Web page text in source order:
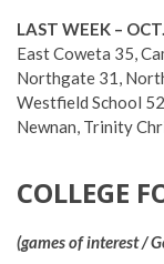
LAST WEEK –
East Coweta 35,
Northgate 31,
Westfield School
Newnan, Trinity
COLLEGE
(games of interest /